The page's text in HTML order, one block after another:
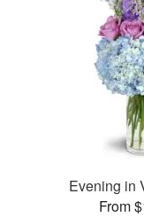
Evening in
From